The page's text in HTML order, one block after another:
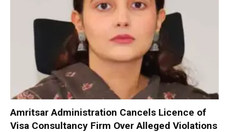
Amritsar Administration Cancels Licence of
Visa Consultancy Firm Over Alleged Violations